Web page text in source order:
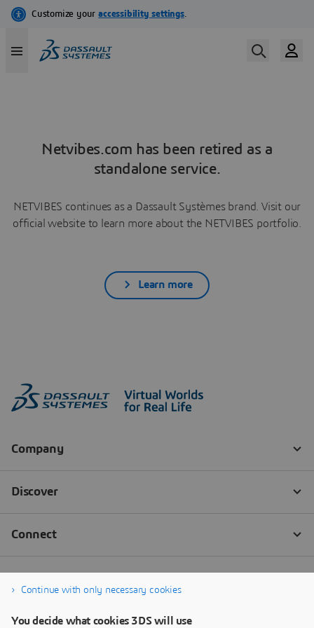
Netvibes.com has been retired as a
standalone service.
NETVIBES continues as a Dassault Systèmes brand. Visit our
official website to learn more about the NETVIBES portfolio.
Learn more
Continue with only necessary cookies
You decide what cookies 3DS will use